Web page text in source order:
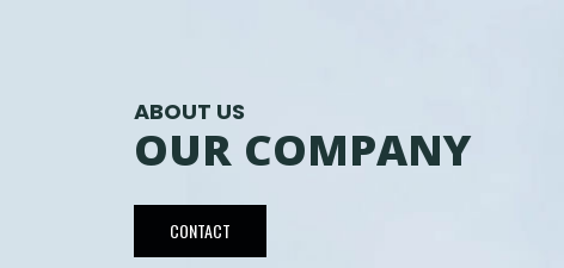
ABOUT US
OUR COMPANY
CONTACT